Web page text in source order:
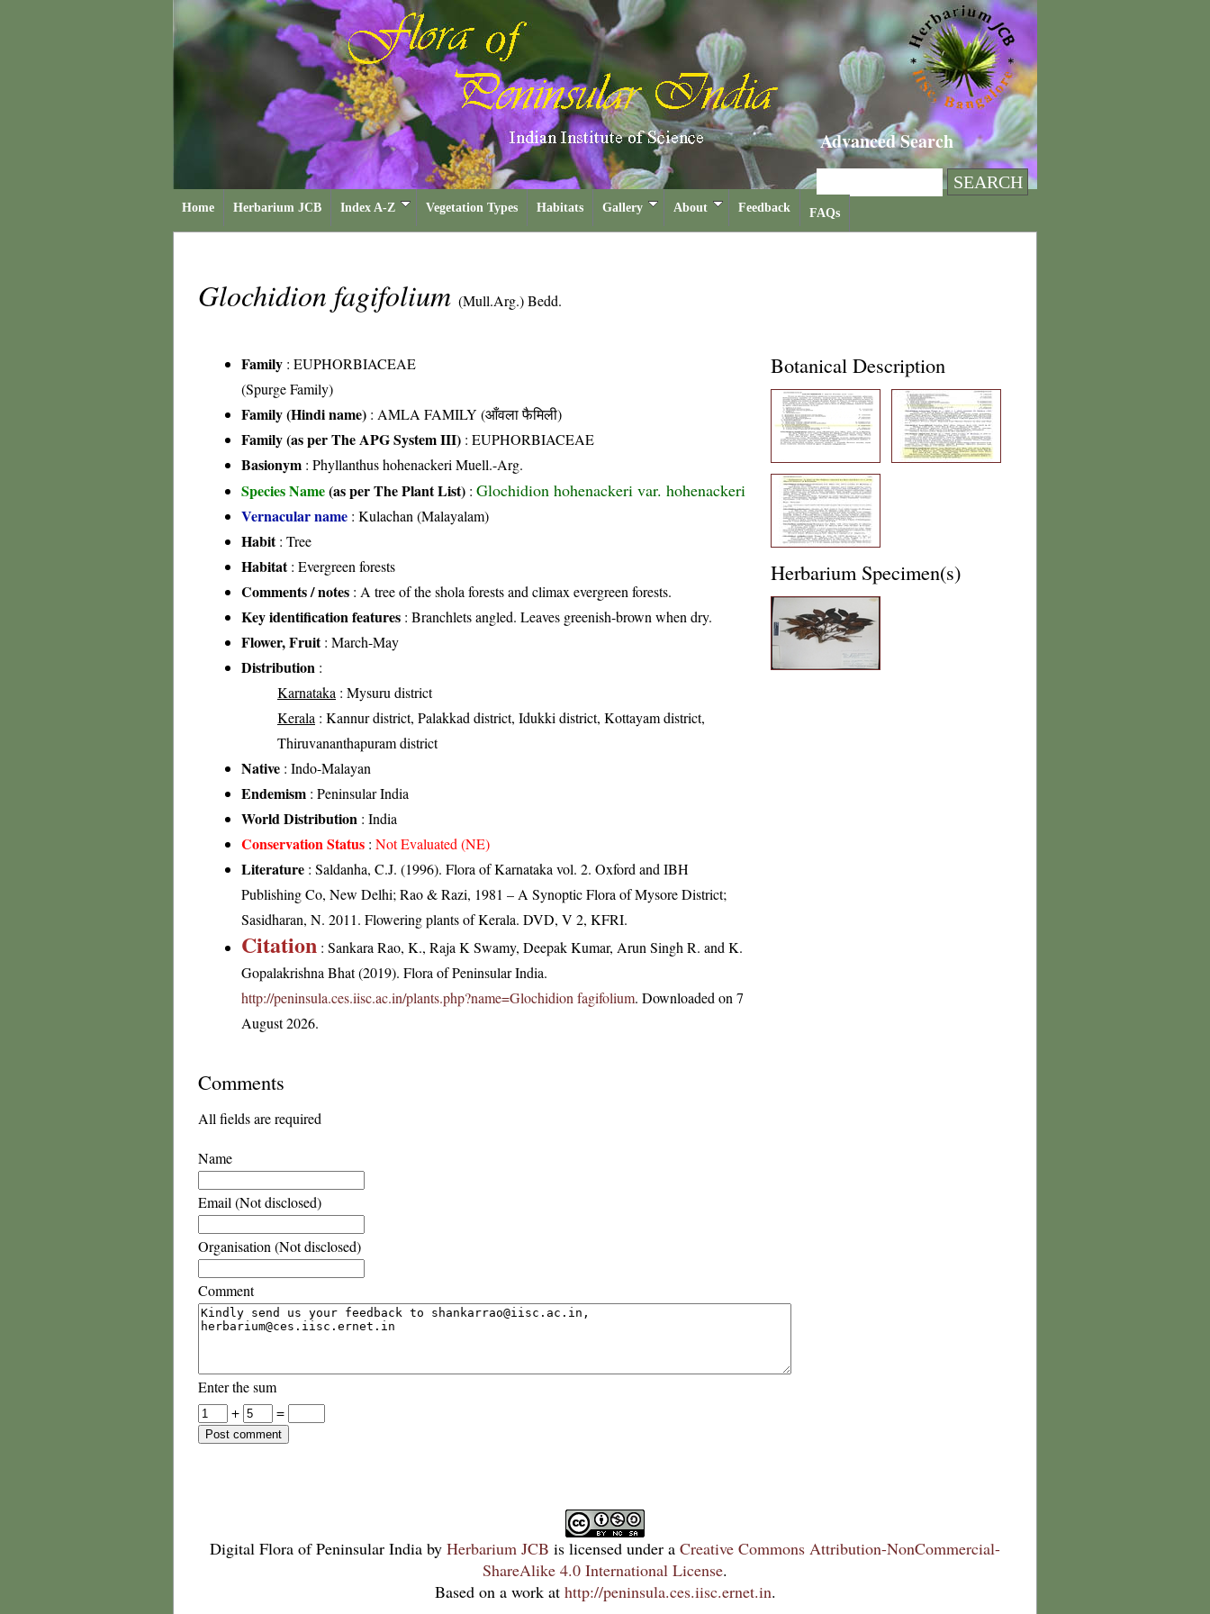
Advanced Search
Home Herbarium JCB Index A-Z Vegetation Types Habitats Gallery About Feedback FAQs
Glochidion fagifolium (Mull.Arg.) Bedd.
Family : EUPHORBIACEAE
(Spurge Family)
Family (Hindi name) : AMLA FAMILY (आँवला फैमिली)
Family (as per The APG System III) : EUPHORBIACEAE
Basionym : Phyllanthus hohenackeri Muell.-Arg.
Species Name(as per The Plant List) : Glochidion hohenackeri var. hohenackeri
Vernacular name : Kulachan (Malayalam)
Habit: Tree
Habitat: Evergreen forests
Comments / notes : A tree of the shola forests and climax evergreen forests.
Key identification features : Branchlets angled. Leaves greenish-brown when dry.
Flower, Fruit: March-May
Distribution :
Karnataka : Mysuru district
Kerala : Kannur district, Palakkad district, Idukki district, Kottayam district,
Thiruvananthapuram district
Native : Indo-Malayan
Endemism : Peninsular India
World Distribution : India
Conservation Status : Not Evaluated (NE)
Literature : Saldanha, C.J. (1996). Flora of Karnataka vol. 2. Oxford and IBH
Publishing Co, New Delhi; Rao & Razi, 1981 – A Synoptic Flora of Mysore District;
Sasidharan, N. 2011. Flowering plants of Kerala. DVD, V 2, KFRI.
Citation : Sankara Rao, K., Raja K Swamy, Deepak Kumar, Arun Singh R. and K.
Gopalakrishna Bhat (2019). Flora of Peninsular India.
http://peninsula.ces.iisc.ac.in/plants.php?name=Glochidion fagifolium. Downloaded on 7
August 2026.
Botanical Description
Herbarium Specimen(s)
Comments
All fields are required
Name
Email (Not disclosed)
Organisation (Not disclosed)
Comment
Enter the sum
+
=
Digital Flora of Peninsular India by Herbarium JCB is licensed under a Creative Commons Attribution-NonCommercial-
ShareAlike 4.0 International License.
Based on a work at http://peninsula.ces.iisc.ernet.in.